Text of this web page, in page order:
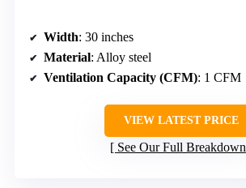
Width: 30 inches
Material: Alloy steel
Ventilation Capacity (CFM): 1 CFM
VIEW LATEST PRICE
See Our Full Breakdown